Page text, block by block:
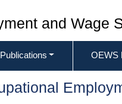
and Wage
OEWS